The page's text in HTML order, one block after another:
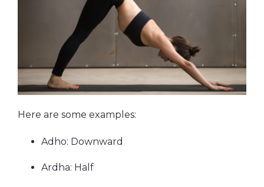
Here are some examples:
Adho: Downward
Ardha: Half